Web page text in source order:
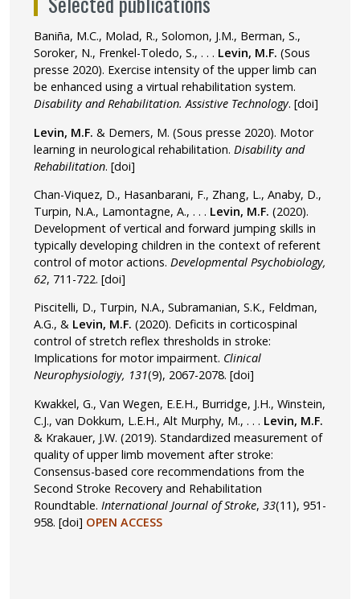
Baniña, M.C., Molad, R., Solomon, J.M., Berman, S.,
Soroker, N., Frenkel-Toledo, S., . . . Levin, M.F. (Sous
presse 2020). Exercise intensity of the upper limb can
be enhanced using a virtual rehabilitation system.
Disability and Rehabilitation. Assistive Technology. [doi]
Levin, M.F. & Demers, M. (Sous presse 2020). Motor
learning in neurological rehabilitation. Disability and
Rehabilitation. [doi]
Chan-Viquez, D., Hasanbarani, F., Zhang, L., Anaby, D.,
Turpin, N.A., Lamontagne, A., . . . Levin, M.F. (2020).
Development of vertical and forward jumping skills in
typically developing children in the context of referent
control of motor actions. Developmental Psychobiology,
62, 711-722. [doi]
Piscitelli, D., Turpin, N.A., Subramanian, S.K., Feldman,
A.G., & Levin, M.F. (2020). Deficits in corticospinal
control of stretch reflex thresholds in stroke:
Implications for motor impairment. Clinical
Neurophysiologiy, 131(9), 2067-2078. [doi]
Kwakkel, G., Van Wegen, E.E.H., Burridge, J.H., Winstein,
C.J., van Dokkum, L.E.H., Alt Murphy, M., . . . Levin, M.F.
& Krakauer, J.W. (2019). Standardized measurement of
quality of upper limb movement after stroke:
Consensus-based core recommendations from the
Second Stroke Recovery and Rehabilitation
Roundtable. International Journal of Stroke, 33(11), 951-
958. [doi] OPEN ACCESS